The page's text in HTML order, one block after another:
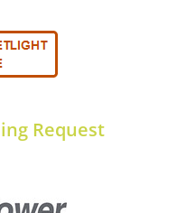
Request